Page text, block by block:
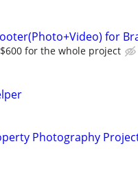
for
for the whole project
Photography